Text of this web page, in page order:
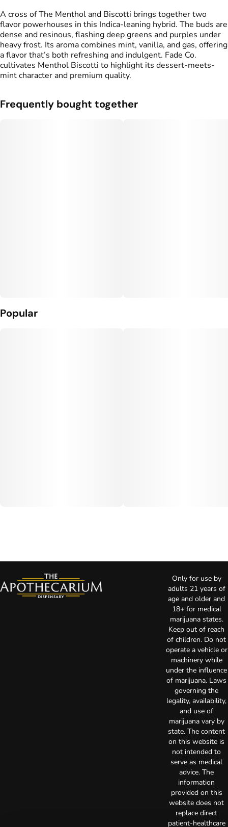
A cross of The Menthol and Biscotti brings together two
flavor powerhouses in this Indica-leaning hybrid. The buds are
dense and resinous, flashing deep greens and purples under
heavy frost. Its aroma combines mint, vanilla, and gas, offering
a flavor that’s both refreshing and indulgent. Fade Co.
cultivates Menthol Biscotti to highlight its dessert-meets-
mint character and premium quality.
Frequently bought together
Popular
Only for use by
adults 21 years of
age and older and
18+ for medical
marijuana states.
Keep out of reach
of children. Do not
operate a vehicle or
machinery while
under the influence
of marijuana. Laws
governing the
legality, availability,
and use of
marijuana vary by
state. The content
on this website is
not intended to
serve as medical
advice. The
information
provided on this
website does not
replace direct
patient-healthcare